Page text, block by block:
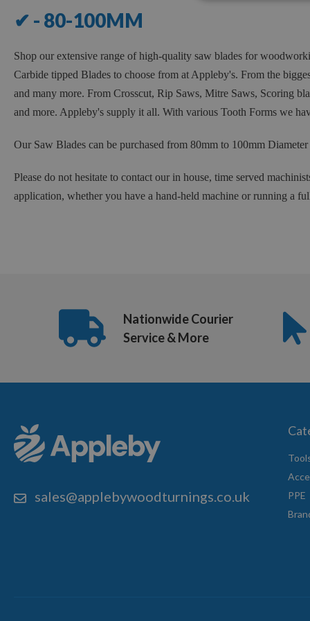
✔ - 80-100MM
Shop our extensive range of high-quality saw blades for
Carbide tipped Blades to choose from at Appleby's. From the
and many more. From Crosscut, Rip Saws, Mitre Saws, Scoring
and more. Appleby's supply it all. With various Tooth Forms we
Our Saw Blades can be purchased from 80mm to 100mm
Please do not hesitate to contact our in house, time served
application, whether you have a hand-held machine or running a
Nationwide Courier
Service & More
sales@applebywoodturnings.co.uk
PPE